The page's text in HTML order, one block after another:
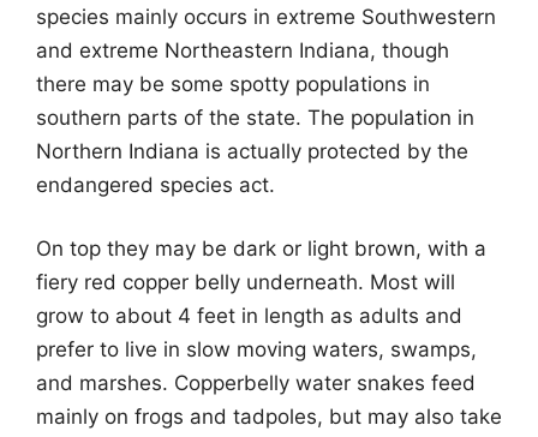
species mainly occurs in extreme Southwestern
and extreme Northeastern Indiana, though
there may be some spotty populations in
southern parts of the state. The population in
Northern Indiana is actually protected by the
endangered species act.
On top they may be dark or light brown, with a
fiery red copper belly underneath. Most will
grow to about 4 feet in length as adults and
prefer to live in slow moving waters, swamps,
and marshes. Copperbelly water snakes feed
mainly on frogs and tadpoles, but may also take